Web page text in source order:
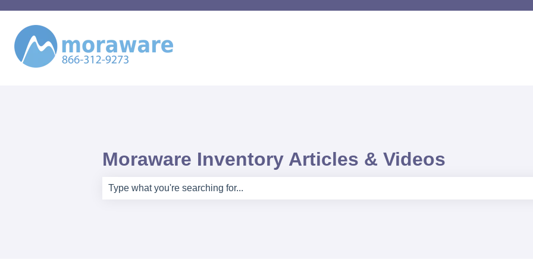
Moraware Inventory Articles & Videos